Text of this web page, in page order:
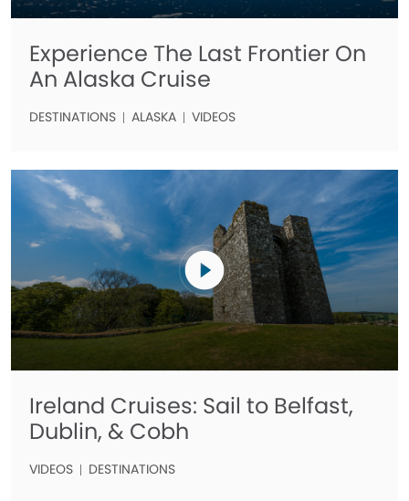
Experience The Last Frontier On
An Alaska Cruise
DESTINATIONS ALASKA VIDEOS
Ireland Cruises: Sail to Belfast,
Dublin, & Cobh
VIDEOS DESTINATIONS